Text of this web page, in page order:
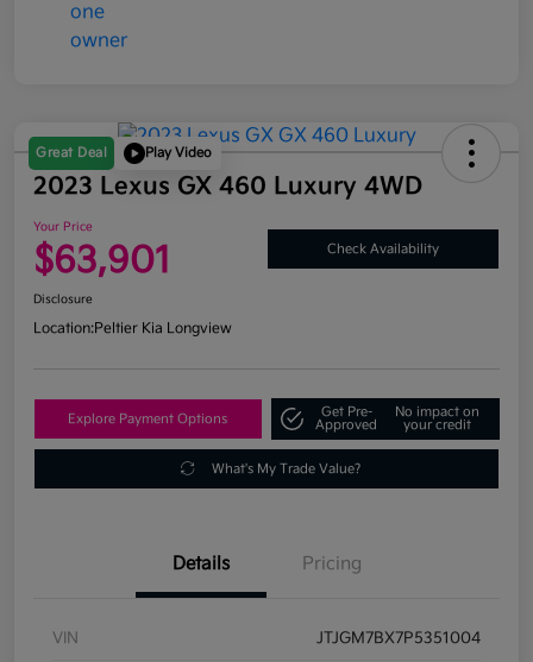
Great Deal Play Video
2023 Lexus GX 460 Luxury 4WD
Your Price
$63,901 Check Availability
Disclosure
Location:Peltier Kia Longview
Explore Payment Options
Get Pre-
Approved
No impact on
your credit
What's My Trade Value?
Details Pricing
VIN JTJGM7BX7P5351004